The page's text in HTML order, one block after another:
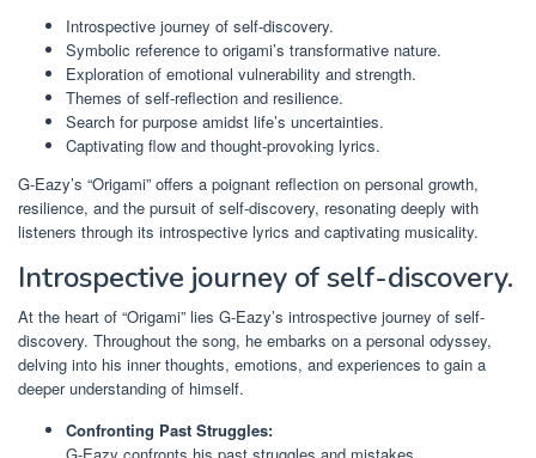
Introspective journey of self-discovery.
Symbolic reference to origami’s transformative nature.
Exploration of emotional vulnerability and strength.
Themes of self-reflection and resilience.
Search for purpose amidst life’s uncertainties.
Captivating flow and thought-provoking lyrics.
G-Eazy’s “Origami” offers a poignant reflection on personal growth,
resilience, and the pursuit of self-discovery, resonating deeply with
listeners through its introspective lyrics and captivating musicality.
Introspective journey of self-discovery.
At the heart of “Origami” lies G-Eazy’s introspective journey of self-
discovery. Throughout the song, he embarks on a personal odyssey,
delving into his inner thoughts, emotions, and experiences to gain a
deeper understanding of himself.
Confronting Past Struggles:
G-Eazy confronts his past struggles and mistakes,